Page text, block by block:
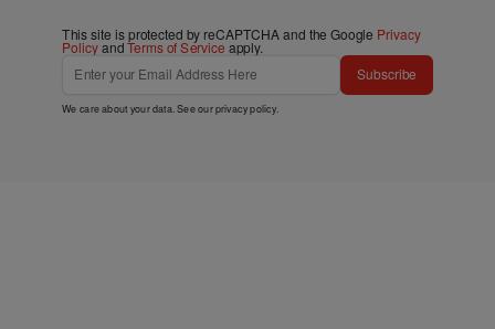
This site is protected by reCAPTCHA and the Google Privacy
PolicyandTerms of Service apply.
Subscribe
We care about your data. See ourprivacy policy.